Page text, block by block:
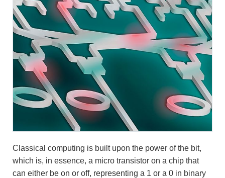
Classical computing is built upon the power of the bit,
which is, in essence, a micro transistor on a chip that
can either be on or off, representing a 1 or a 0 in binary